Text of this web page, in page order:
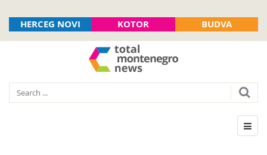
HERCEG NOVI KOTOR BUDVA